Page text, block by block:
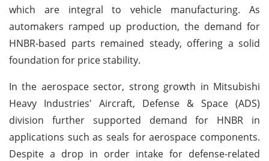
which are integral to vehicle manufacturing. As
automakers ramped up production, the demand for
HNBR-based parts remained steady, offering a solid
foundation for price stability.
In the aerospace sector, strong growth in Mitsubishi
Heavy Industries' Aircraft, Defense & Space (ADS)
division further supported demand for HNBR in
applications such as seals for aerospace components.
Despite a drop in order intake for defense-related